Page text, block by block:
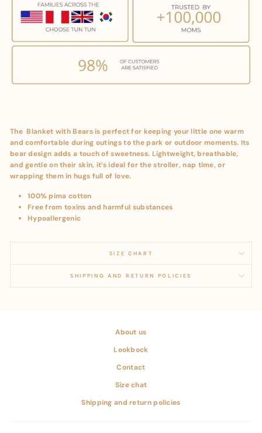
The Blanket with Bears is perfect for keeping your little one warm
and comfortable during outings to the park or outdoor moments. Its
bear design adds a touch of sweetness. Lightweight, breathable,
and gentle on their skin, it’s ideal for the stroller, nap time, or
wrapping them in hugs full of love.
100% pima cotton
Free from toxins and harmful substances
Hypoallergenic
SIZE CHART
SHIPPING AND RETURN POLICIES
About us
Lookbock
Contact
Size chat
Shipping and return policies